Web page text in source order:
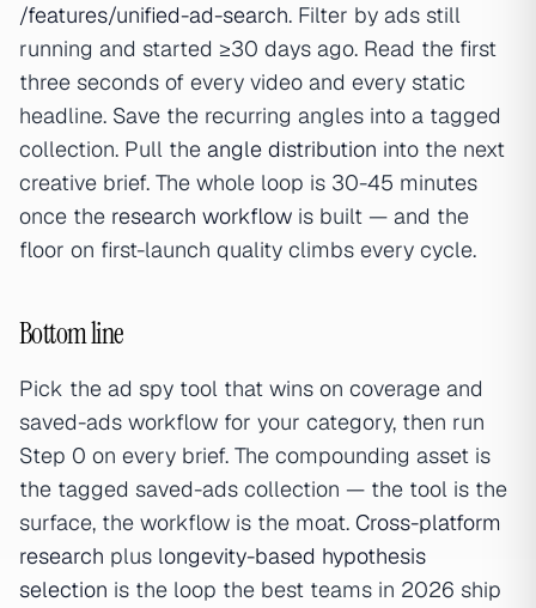
/features/unified-ad-search. Filter by ads still
running and started ≥30 days ago. Read the first
three seconds of every video and every static
headline. Save the recurring angles into a tagged
collection. Pull the angle distribution into the next
creative brief. The whole loop is 30-45 minutes
once the research workflow is built — and the
floor on first-launch quality climbs every cycle.
Bottom line
Pick the ad spy tool that wins on coverage and
saved-ads workflow for your category, then run
Step 0 on every brief. The compounding asset is
the tagged saved-ads collection — the tool is the
surface, the workflow is the moat. Cross-platform
research plus longevity-based hypothesis
selection is the loop the best teams in 2026 ship